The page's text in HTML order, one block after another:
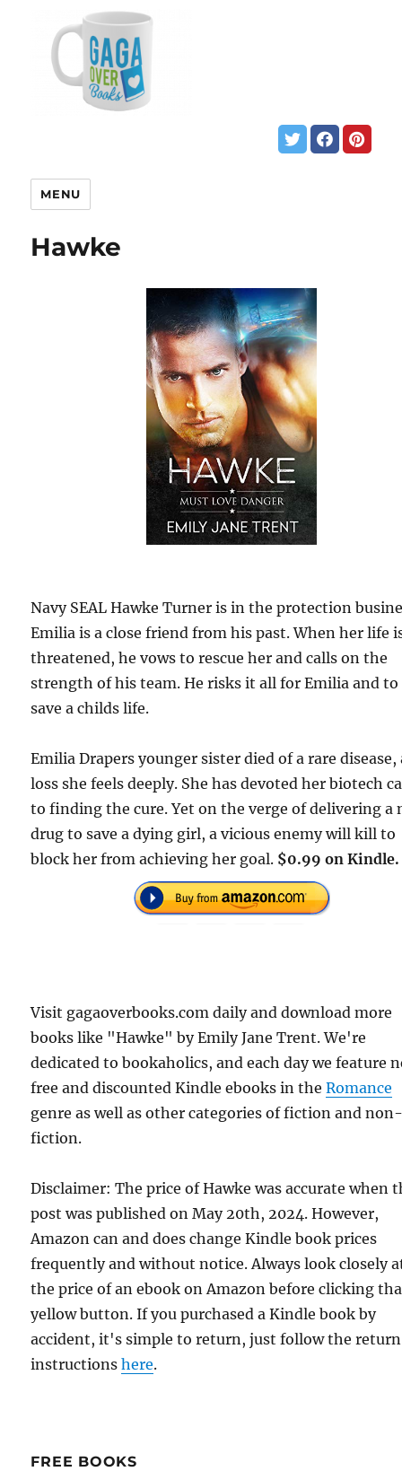
MENU
Hawke
Navy SEAL Hawke Turner is in the protection
Emilia is a close friend from his past. When her life
threatened, he vows to rescue her and calls on the
strength of his team. He risks it all for Emilia and to
save a childs life.
Emilia Drapers younger sister died of a rare disease,
loss she feels deeply. She has devoted her biotech
to finding the cure. Yet on the verge of delivering a
drug to save a dying girl, a vicious enemy will kill to
block her from achieving her goal. $0.99 on Kindle.
Visit gagaoverbooks.com daily and download more
books like "Hawke" by Emily Jane Trent. We're
dedicated to bookaholics, and each day we feature
free and discounted Kindle ebooks in theRomance
genre as well as other categories of fiction and
fiction.
Disclaimer: The price of Hawke was accurate when
post was published on May 20th, 2024. However,
Amazon can and does change Kindle book prices
frequently and without notice. Always look closely
the price of an ebook on Amazon before clicking
yellow button. If you purchased a Kindle book by
accident, it's simple to return, just follow the return
instructionshere.
FREE BOOKS